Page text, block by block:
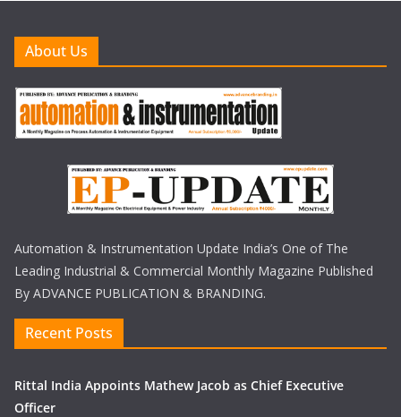
About Us
Automation & Instrumentation Update India’s One of The
Leading Industrial & Commercial Monthly Magazine Published
By ADVANCE PUBLICATION & BRANDING.
Recent Posts
Rittal India Appoints Mathew Jacob as Chief Executive
Officer